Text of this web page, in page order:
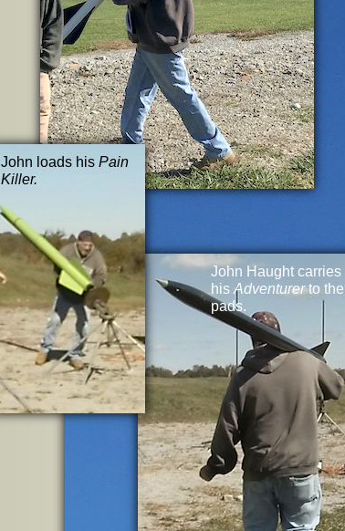
John Haught carries
his Adventurerto the
pads.
John loads his Pain
Killer.